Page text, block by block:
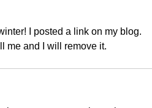
I posted a link on my blog.
me and I will remove it.